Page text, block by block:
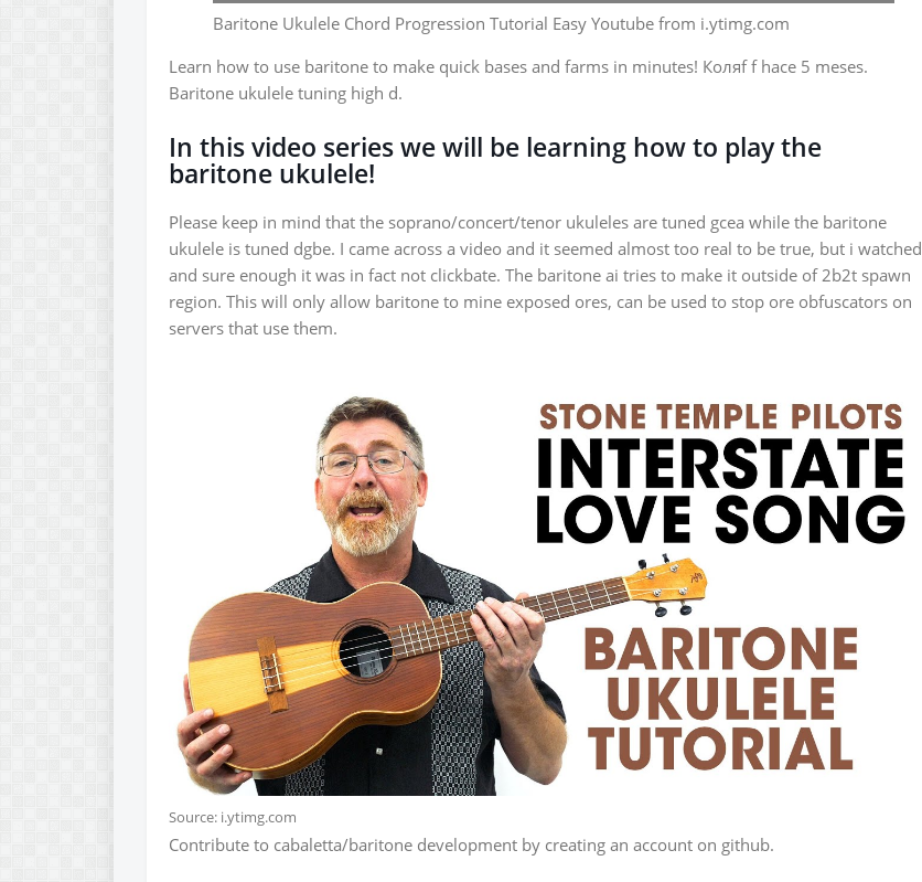
Baritone Ukulele Chord Progression Tutorial Easy Youtube from i.ytimg.com
Learn how to use baritone to make quick bases and farms in minutes! Коляf f hace 5 meses.
Baritone ukulele tuning high d.
In this video series we will be learning how to play the
baritone ukulele!
Please keep in mind that the soprano/concert/tenor ukuleles are tuned gcea while the baritone
ukulele is tuned dgbe. I came across a video and it seemed almost too real to be true, but i watched
and sure enough it was in fact not clickbate. The baritone ai tries to make it outside of 2b2t spawn
region. This will only allow baritone to mine exposed ores, can be used to stop ore obfuscators on
servers that use them.
Source: i.ytimg.com
Contribute to cabaletta/baritone development by creating an account on github.